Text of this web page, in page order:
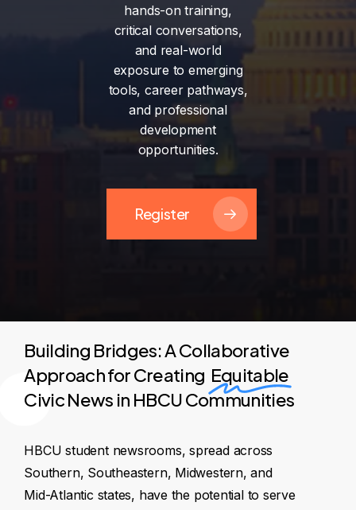
hands-on training,
critical conversations,
and real-world
exposure to emerging
tools, career pathways,
and professional
development
opportunities.
Register
Building Bridges: A Collaborative
Approach for Creating Equitable
Civic News in HBCU Communities
HBCU student newsrooms, spread across
Southern, Southeastern, Midwestern, and
Mid-Atlantic states, have the potential to serve